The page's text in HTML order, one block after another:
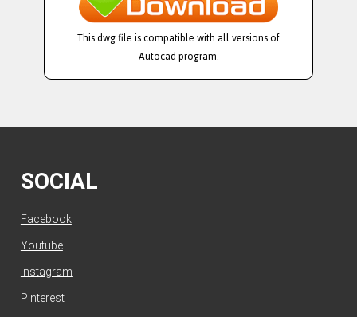
This dwg file is compatible with all versions of
Autocad program.
SOCIAL
Facebook
Youtube
Instagram
Pinterest